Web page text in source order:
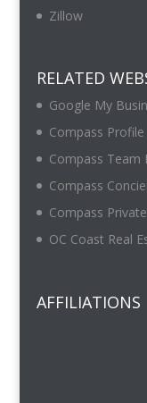
Zillow
RELATED
Google My
Compass Profile
Compass Team
Compass
Compass
OC Coast Real
AFFILIATIONS